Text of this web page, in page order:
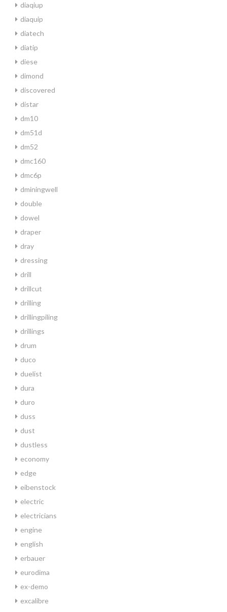
diaqiup
diaquip
diatech
diatip
diese
dimond
discovered
distar
dm10
dm51d
dm52
dmc160
dmc6p
dminingwell
double
dowel
draper
dray
dressing
drill
drillcut
drilling
drillingpiling
drillings
drum
duco
duelist
dura
duro
duss
dust
dustless
economy
edge
eibenstock
electric
electricians
engine
english
erbauer
eurodima
ex-demo
excalibre